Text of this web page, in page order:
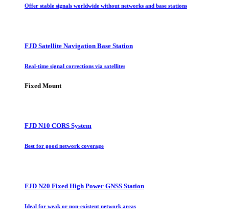
Offer stable signals worldwide without networks and base stations
FJD Satellite Navigation Base Station
Real-time signal corrections via satellites
Fixed Mount
FJD N10 CORS System
Best for good network coverage
FJD N20 Fixed High Power GNSS Station
Ideal for weak or non-existent network areas